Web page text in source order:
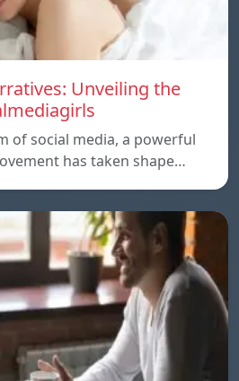
Unveiling the
of social media, a powerful
has taken shape…